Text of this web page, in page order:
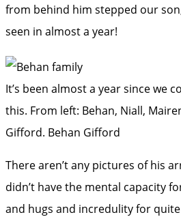
from behind him stepped our
seen in almost a year!
It’s been almost a year since we
this. From left: Behan, Niall,
Gifford. Behan Gifford
There aren’t any pictures of his
didn’t have the mental capacity
and hugs and incredulity for